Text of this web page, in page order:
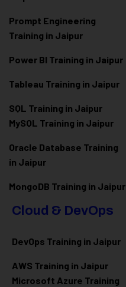
Prompt Engineering
Training in Jaipur
Power BI Training in Jaipur
Tableau Training in Jaipur
SQL Training in Jaipur
MySQL Training in Jaipur
Oracle Database Training
in Jaipur
MongoDB Training in Jaipur
Cloud & DevOps
DevOps Training in Jaipur
AWS Training in Jaipur
Microsoft Azure Training